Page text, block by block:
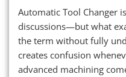
Automatic Tool Changer
discussions—but what
the term without fully
creates confusion
advanced machining